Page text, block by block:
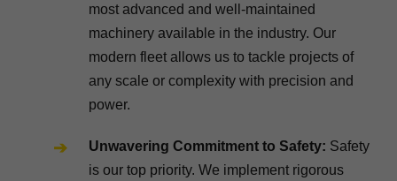
most advanced and well-maintained
machinery available in the industry. Our
modern fleet allows us to tackle projects of
any scale or complexity with precision and
power.
Unwavering Commitment to Safety: Safety
is our top priority. We implement rigorous